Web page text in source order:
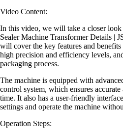
Video Content:
In this video, we will take a closer
Sealer Machine Transformer Details |
will cover the key features and
high precision and efficiency levels,
packaging process.
The machine is equipped with
control system, which ensures
time. It also has a user-friendly
settings and operate the machine
Operation Steps: